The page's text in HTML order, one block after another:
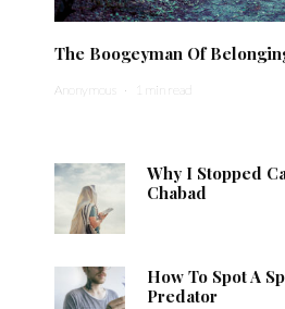
The Boogeyman Of
Anonymous · 1 min read
Why I Stopped
Chabad
How To Spot A
Predator